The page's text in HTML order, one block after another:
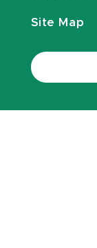
Site Map